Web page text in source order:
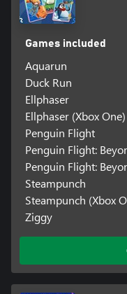
Games included
Aquarun
Duck Run
Ellphaser
Ellphaser (Xbox One)
Penguin Flight
Penguin Flight:
Penguin Flight:
Steampunch
Steampunch (Xbox
Ziggy